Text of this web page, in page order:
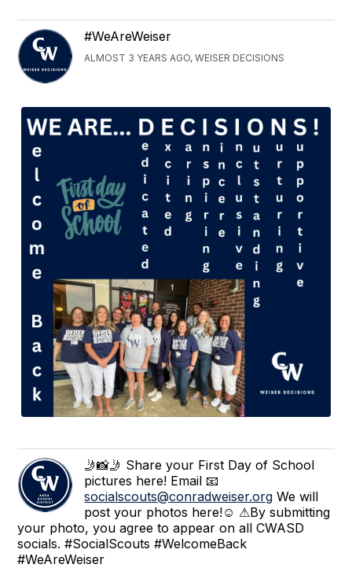
#WeAreWeiser
ALMOST 3 YEARS AGO, WEISER DECISIONS
🤳📸🤳 Share your First Day of School
pictures here! Email 📧
socialscouts@conradweiser.org We will
post your photos here!☺ ⚠By submitting
your photo, you agree to appear on all CWASD
socials. #SocialScouts #WelcomeBack
#WeAreWeiser